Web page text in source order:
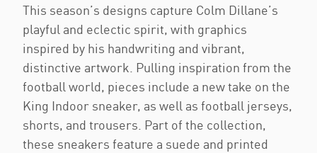
This season’s designs capture Colm Dillane’s
playful and eclectic spirit, with graphics
inspired by his handwriting and vibrant,
distinctive artwork. Pulling inspiration from the
football world, pieces include a new take on the
King Indoor sneaker, as well as football jerseys,
shorts, and trousers. Part of the collection,
these sneakers feature a suede and printed